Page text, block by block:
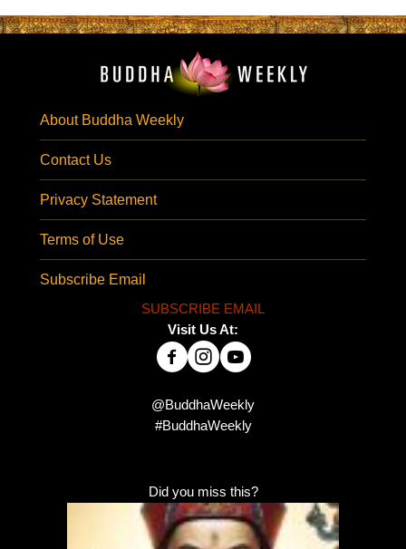
About Buddha Weekly
Contact Us
Privacy Statement
Terms of Use
Subscribe Email
SUBSCRIBE EMAIL
Visit Us At:
@BuddhaWeekly
#BuddhaWeekly
Did you miss this?